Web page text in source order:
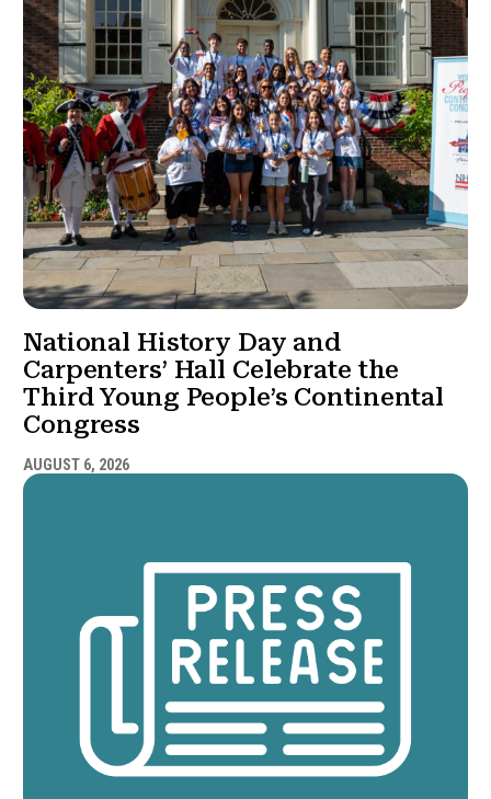
National History Day and
Carpenters’ Hall Celebrate the
Third Young People’s Continental
Congress
AUGUST 6, 2026